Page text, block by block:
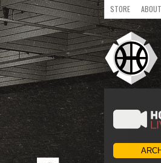
STORE ABOUT